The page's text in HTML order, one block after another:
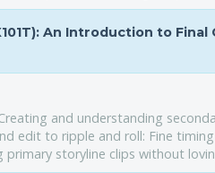
An Introduction to
and understanding
edit to ripple and roll: Fine
primary storyline clips without